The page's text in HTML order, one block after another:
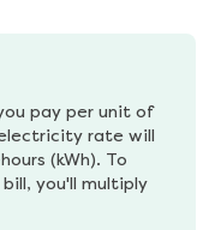
pay per unit of
rate will
(kWh). To
you'll multiply